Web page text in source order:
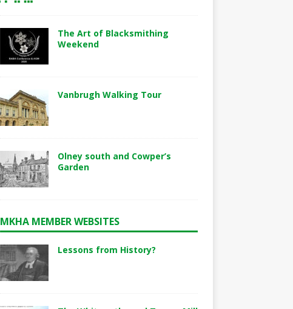
The Art of Blacksmithing
Weekend
Vanbrugh Walking Tour
Olney south and Cowper’s
Garden
MKHA MEMBER WEBSITES
Lessons from History?